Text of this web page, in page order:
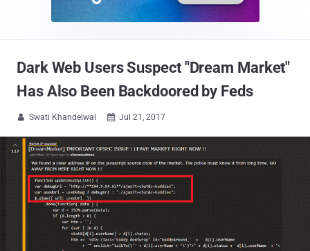
Dark Web Users Suspect "Dream Market"
Has Also Been Backdoored by Feds
 Swati Khandelwal  Jul 21, 2017